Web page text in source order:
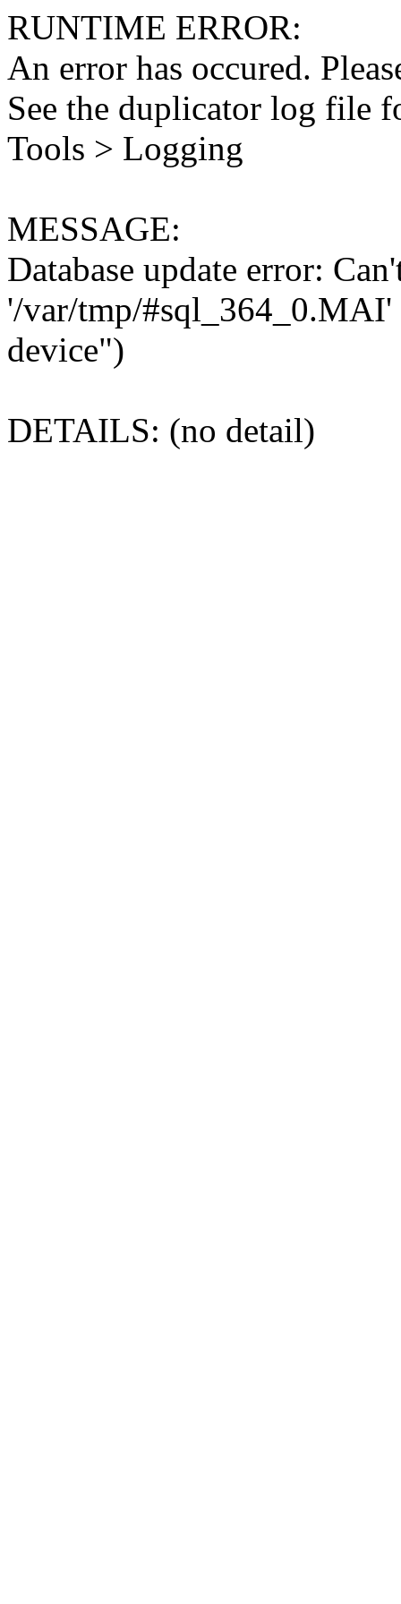
RUNTIME ERROR:
An error has occured.
See the duplicator log file
Tools > Logging
MESSAGE:
Database update error:
'/var/tmp/#sql_364_0.MAI'
device")
DETAILS: (no detail)